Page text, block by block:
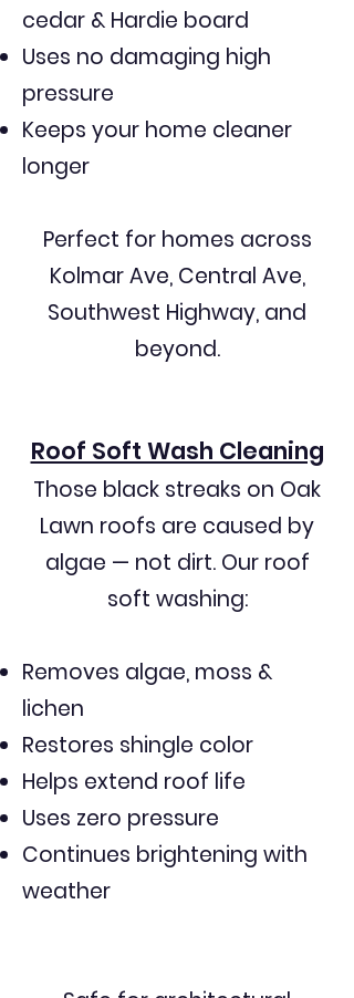
streaky results
Poor communication and no-show
appointments
Short-term cleanings that don’t last
Streamline Softwash provides safer,
longer-lasting, and more reliable
exterior cleaning.
We use industry-approved soft
wash methods that protect siding,
roofing, and landscaping.
cedar & Hardie board
Uses no damaging high
pressure
Keeps your home cleaner
longer
Perfect for homes across
Kolmar Ave, Central Ave,
Southwest Highway, and
beyond.
Roof Soft Wash Cleaning
Those black streaks on Oak
Lawn roofs are caused by
algae — not dirt. Our roof
soft washing:
Removes algae, moss &
lichen
Restores shingle color
Helps extend roof life
Uses zero pressure
Continues brightening with
weather